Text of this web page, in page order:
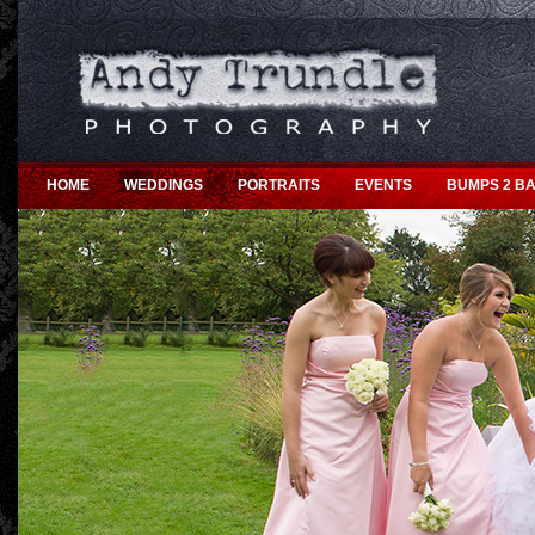
HOME WEDDINGS PORTRAITS EVENTS BUMPS 2